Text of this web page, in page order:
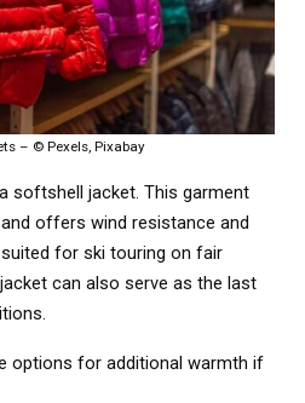
– © Pexels, Pixabay
softshell jacket. This garment
offers wind resistance and
for ski touring on fair
can also serve as the last
options for additional warmth if